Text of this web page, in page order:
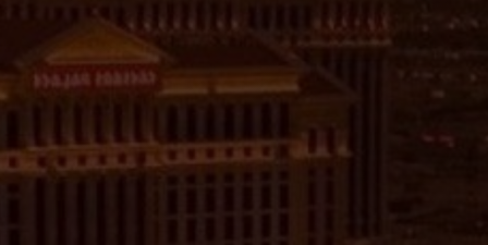
Hosting a networking event like this is a great
way to bring together like-minded individuals
want to learn more about media buying on
Facebook and Meta.